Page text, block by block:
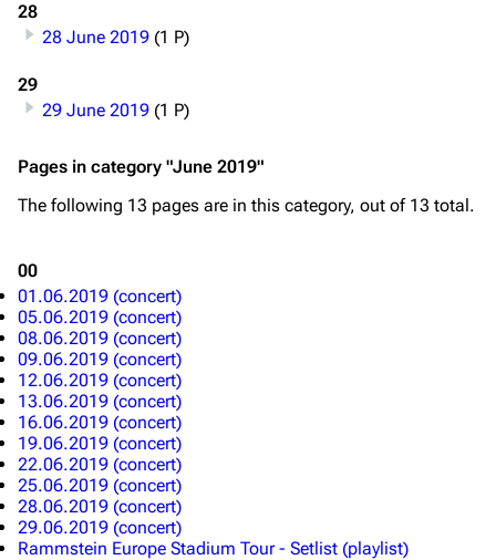
Random page
Emigrate
Information
Song list
Merchandise
Information
Till Lindemann
Information
Discography
28
28 June 2019 (1 P)
29
29 June 2019 (1 P)
Pages in category "June 2019"
The following 13 pages are in this category, out of 13 total.
00
01.06.2019 (concert)
05.06.2019 (concert)
08.06.2019 (concert)
09.06.2019 (concert)
12.06.2019 (concert)
13.06.2019 (concert)
16.06.2019 (concert)
19.06.2019 (concert)
22.06.2019 (concert)
25.06.2019 (concert)
28.06.2019 (concert)
29.06.2019 (concert)
Rammstein Europe Stadium Tour - Setlist (playlist)